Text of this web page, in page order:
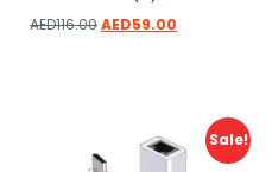
AED116.00AED59.00
Sale!